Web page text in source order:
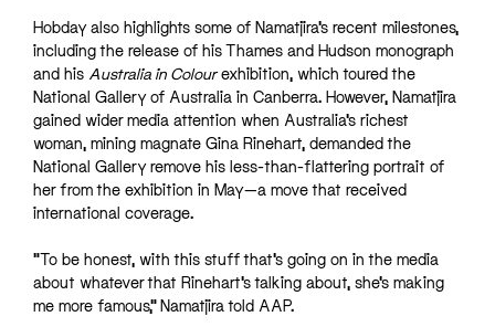
Hobday also highlights some of Namatjira’s recent milestones,
including the release of his Thames and Hudson monograph
and his Australia in Colourexhibition, which toured the
National Gallery of Australia in Canberra. However, Namatjira
gained wider media attention when Australia’s richest
woman, mining magnate Gina Rinehart, demanded the
National Gallery remove his less-than-flattering portrait of
her from the exhibition in May—a move that received
international coverage.
“To be honest, with this stuff that’s going on in the media
about whatever that Rinehart’s talking about, she’s making
me more famous,” Namatjira told AAP.